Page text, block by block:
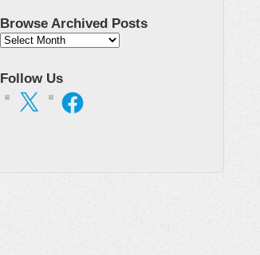
Browse Archived Posts
Browse
Follow Us
X Facebook